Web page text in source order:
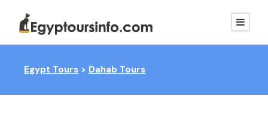
Egypt Tours > Dahab Tours